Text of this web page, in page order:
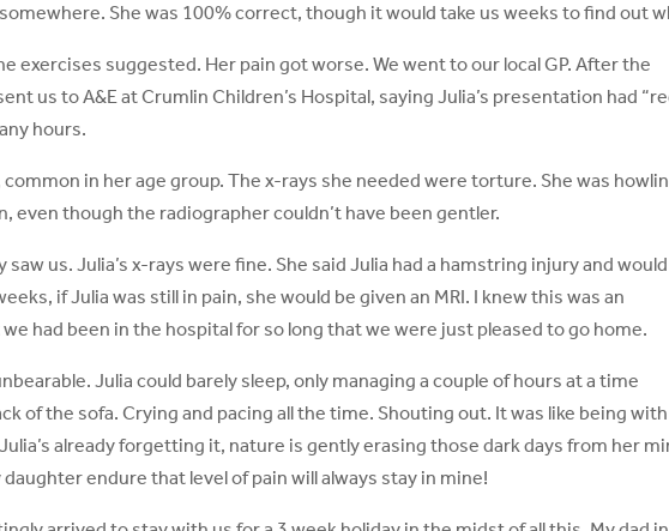
She was 100% correct, though it would take us weeks to find out
exercises suggested. Her pain got worse. We went to our local GP. After the
us to A&E at Crumlin Children’s Hospital, saying Julia’s presentation had
hours.
in her age group. The x-rays she needed were torture. She was
even though the radiographer couldn’t have been gentler.
us. Julia’s x-rays were fine. She said Julia had a hamstring injury and would
if Julia was still in pain, she would be given an MRI. I knew this was an
had been in the hospital for so long that we were just pleased to go home.
Julia could barely sleep, only managing a couple of hours at a time
of the sofa. Crying and pacing all the time. Shouting out. It was like being with
already forgetting it, nature is gently erasing those dark days from her
endure that level of pain will always stay in mine!